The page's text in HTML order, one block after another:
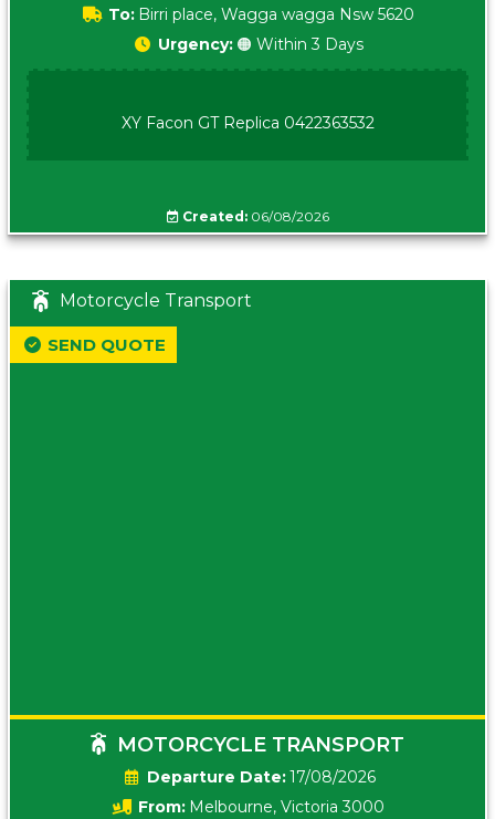
To: Birri place, Wagga wagga Nsw 5620
Urgency: 🟠 Within 3 Days
XY Facon GT Replica 0422363532
Created:06/08/2026
Motorcycle Transport
MOTORCYCLE TRANSPORT
Date:17/08/2026
From: Melbourne, Victoria 3000
SEND QUOTE